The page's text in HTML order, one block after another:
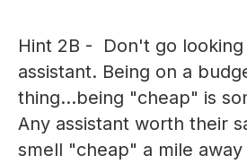
Hint 2B - Don't go
assistant. Being on a
thing...being "cheap" is
Any assistant worth their
smell "cheap" a mile